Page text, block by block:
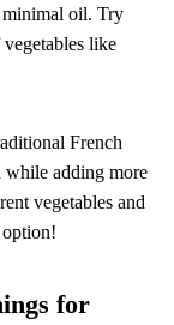
minimal oil. Try
like
French
while adding more
vegetables and
for